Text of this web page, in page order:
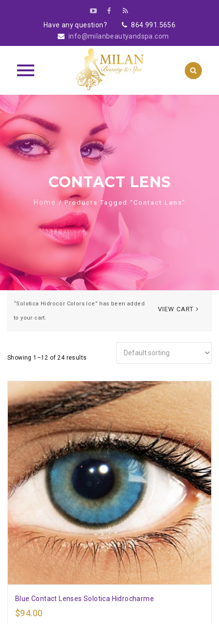
Have any question?
864.991.5656
info@milanbeautyandspa.com
Skip
to
content
CONTACT LENS
Home / Products Tagged “contact Lens”
VIEW CART
“Solotica Hidrocor Colors Ice” has been added
to your cart.
Showing 1–12 of 24 results
Blue Contact Lenses Solotica Hidrocharme
$94.00